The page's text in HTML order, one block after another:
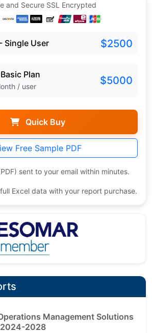
and Secure SSL Encrypted
Single User $2500
Plan
/ user $5000
Quick Buy
Free Sample PDF
sent to your email within minutes.
Excel data with your report purchase.
Management Solutions
2024-2028